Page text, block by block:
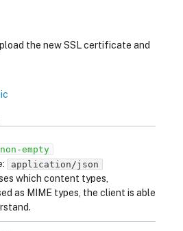
the new SSL certificate and
non-empty
application/json
which content types,
as MIME types, the client is able